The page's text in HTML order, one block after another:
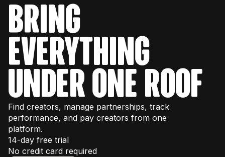
bring
everything
under one roof
Find creators, manage partnerships, track
performance, and pay creators from one
platform.
14-day free trial
No credit card required